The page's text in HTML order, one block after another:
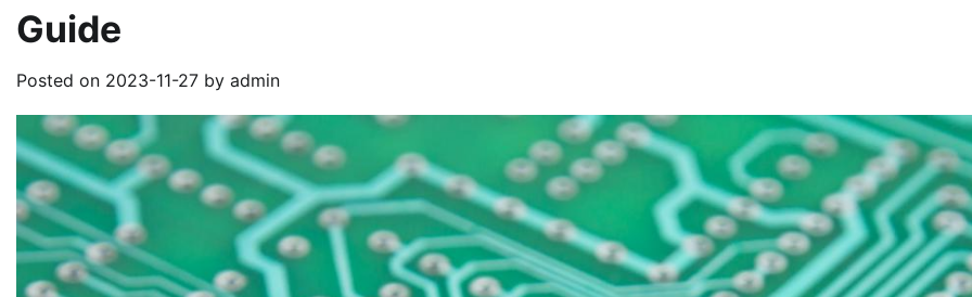
Guide
Posted on 2023-11-27 by admin